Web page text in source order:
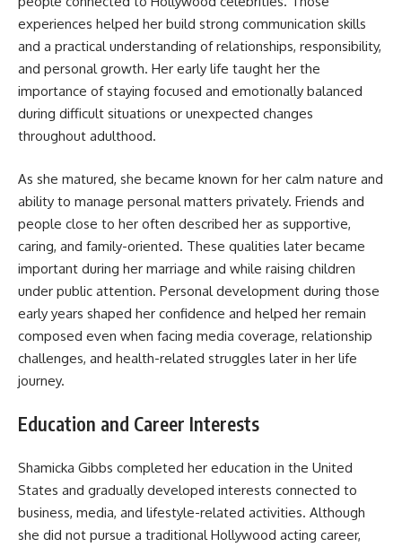
experiences helped her build strong communication skills
and a practical understanding of relationships, responsibility,
and personal growth. Her early life taught her the
importance of staying focused and emotionally balanced
during difficult situations or unexpected changes
throughout adulthood.
As she matured, she became known for her calm nature and
ability to manage personal matters privately. Friends and
people close to her often described her as supportive,
caring, and family-oriented. These qualities later became
important during her marriage and while raising children
under public attention. Personal development during those
early years shaped her confidence and helped her remain
composed even when facing media coverage, relationship
challenges, and health-related struggles later in her life
journey.
Education and Career Interests
Shamicka Gibbs completed her education in the United
States and gradually developed interests connected to
business, media, and lifestyle-related activities. Although
she did not pursue a traditional Hollywood acting career,